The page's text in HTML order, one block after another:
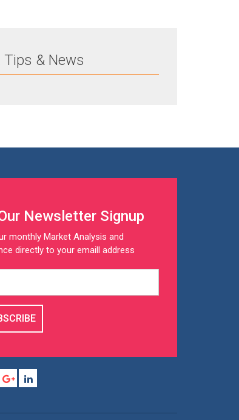
& News
Newsletter Signup
monthly Market Analysis and
directly to your emaill address